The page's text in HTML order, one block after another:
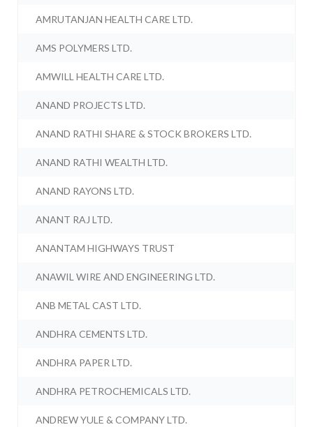
AMRUTANJAN HEALTH CARE LTD.
AMS POLYMERS LTD.
AMWILL HEALTH CARE LTD.
ANAND PROJECTS LTD.
ANAND RATHI SHARE & STOCK BROKERS LTD.
ANAND RATHI WEALTH LTD.
ANAND RAYONS LTD.
ANANT RAJ LTD.
ANANTAM HIGHWAYS TRUST
ANAWIL WIRE AND ENGINEERING LTD.
ANB METAL CAST LTD.
ANDHRA CEMENTS LTD.
ANDHRA PAPER LTD.
ANDHRA PETROCHEMICALS LTD.
ANDREW YULE & COMPANY LTD.